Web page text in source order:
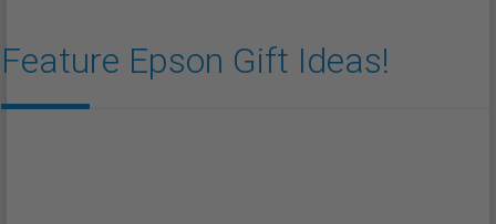
Feature Epson Gift Ideas!